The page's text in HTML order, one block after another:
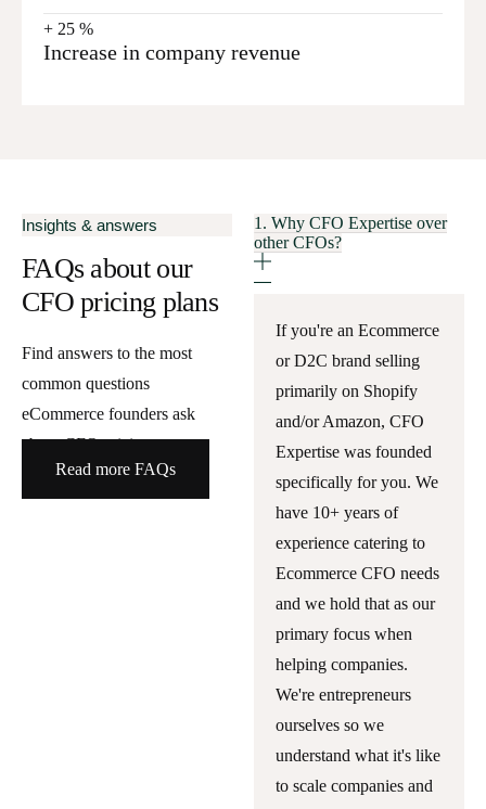
+ 25 %
Increase in company revenue
Insights & answers
FAQs about our
CFO pricing plans
Find answers to the most
common questions
eCommerce founders ask
about CFO pricing.
Read more FAQs
1. Why CFO Expertise over
other CFOs?
If you're an Ecommerce
or D2C brand selling
primarily on Shopify
and/or Amazon, CFO
Expertise was founded
specifically for you. We
have 10+ years of
experience catering to
Ecommerce CFO needs
and we hold that as our
primary focus when
helping companies.
We're entrepreneurs
ourselves so we
understand what it's like
to scale companies and